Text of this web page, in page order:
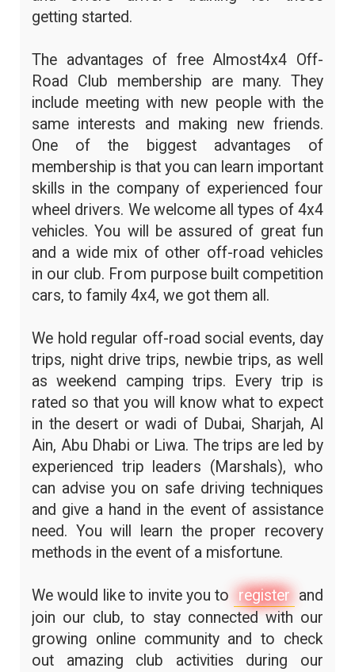
getting started.
The advantages of free Almost4x4 Off-
Road Club membership are many. They
include meeting with new people with the
same interests and making new friends.
One of the biggest advantages of
membership is that you can learn important
skills in the company of experienced four
wheel drivers. We welcome all types of 4x4
vehicles. You will be assured of great fun
and a wide mix of other off-road vehicles
in our club. From purpose built competition
cars, to family 4x4, we got them all.
We hold regular off-road social events, day
trips, night drive trips, newbie trips, as well
as weekend camping trips. Every trip is
rated so that you will know what to expect
in the desert or wadi of Dubai, Sharjah, Al
Ain, Abu Dhabi or Liwa. The trips are led by
experienced trip leaders (Marshals), who
can advise you on safe driving techniques
and give a hand in the event of assistance
need. You will learn the proper recovery
methods in the event of a misfortune.
We would like to invite you to register and
join our club, to stay connected with our
growing online community and to check
out amazing club activities during our